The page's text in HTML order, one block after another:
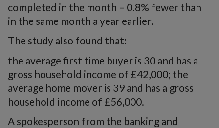
completed in the month – 0.8% fewer than
in the same month a year earlier.
The study also found that:
the average first time buyer is 30 and has a
gross household income of £42,000; the
average home mover is 39 and has a gross
household income of £56,000.
A spokesperson from the banking and